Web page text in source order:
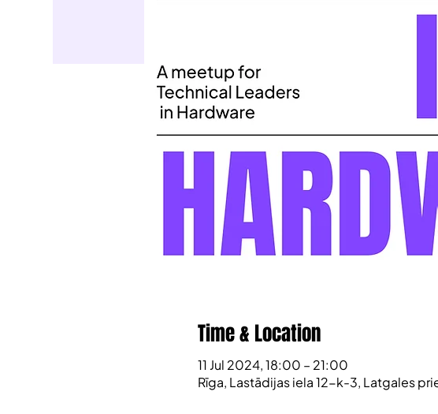
Time & Location
11 Jul 2024, 18:00 – 21:00
Rīga, Lastādijas iela 12-k-3, Latgales